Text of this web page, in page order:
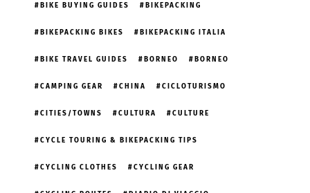
BIKE BUYING GUIDES BIKEPACKING
BIKEPACKING BIKES BIKEPACKING ITALIA
BIKE TRAVEL GUIDES BORNEO BORNEO
CAMPING GEAR CHINA CICLOTURISMO
CITIES/TOWNS CULTURA CULTURE
CYCLE TOURING & BIKEPACKING TIPS
CYCLING CLOTHES CYCLING GEAR